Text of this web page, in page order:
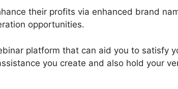
their profits via enhanced brand
opportunities.
platform that can aid you to satisfy
you create and also hold your